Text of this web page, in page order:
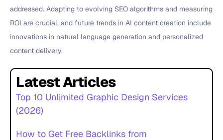
Latest Articles
Top 10 Unlimited Graphic Design Services
(2026)
How to Get Free Backlinks from
addressed. Adapting to evolving SEO algorithms and measuring
ROI are crucial, and future trends in AI content creation include
innovations in natural language generation and personalized
content delivery.